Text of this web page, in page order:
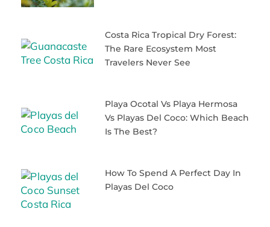
Costa Rica Tropical Dry Forest:
The Rare Ecosystem Most
Travelers Never See
Playa Ocotal Vs Playa Hermosa
Vs Playas Del Coco: Which Beach
Is The Best?
How To Spend A Perfect Day In
Playas Del Coco